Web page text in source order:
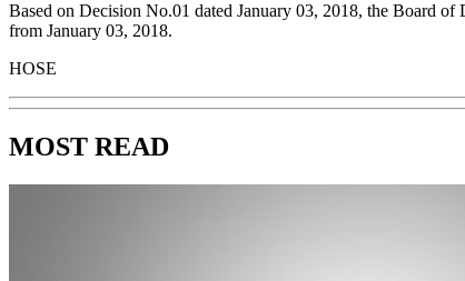
Based on Decision No.01 dated January 03, 2018, the Board
from January 03, 2018.
HOSE
MOST READ